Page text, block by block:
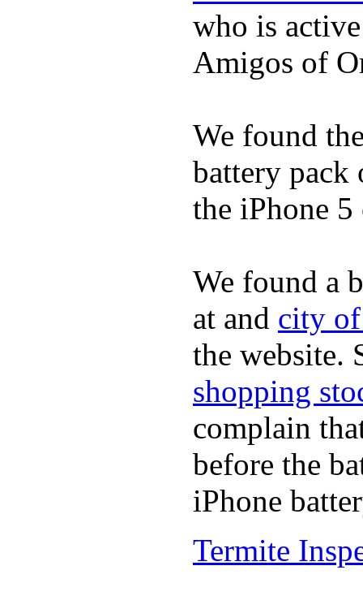
who is
Amigos of
We found
battery pack
the iPhone
We found a
at and city
the website.
shopping
complain
before the
iPhone
Termite